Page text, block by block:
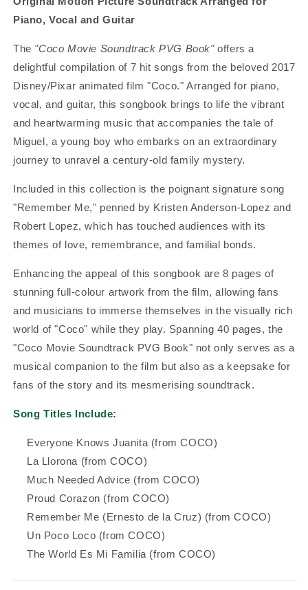
Piano, Vocal and Guitar
The "Coco Movie Soundtrack PVG Book"offers a
delightful compilation of 7 hit songs from the beloved 2017
Disney/Pixar animated film "Coco." Arranged for piano,
vocal, and guitar, this songbook brings to life the vibrant
and heartwarming music that accompanies the tale of
Miguel, a young boy who embarks on an extraordinary
journey to unravel a century-old family mystery.
Included in this collection is the poignant signature song
"Remember Me," penned by Kristen Anderson-Lopez and
Robert Lopez, which has touched audiences with its
themes of love, remembrance, and familial bonds.
Enhancing the appeal of this songbook are 8 pages of
stunning full-colour artwork from the film, allowing fans
and musicians to immerse themselves in the visually rich
world of "Coco" while they play. Spanning 40 pages, the
"Coco Movie Soundtrack PVG Book" not only serves as a
musical companion to the film but also as a keepsake for
fans of the story and its mesmerising soundtrack.
Song Titles Include:
Everyone Knows Juanita (from COCO)
La Llorona (from COCO)
Much Needed Advice (from COCO)
Proud Corazon (from COCO)
Remember Me (Ernesto de la Cruz) (from COCO)
Un Poco Loco (from COCO)
The World Es Mi Familia (from COCO)